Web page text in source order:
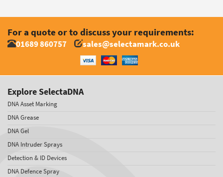
For a quote or to discuss your requirements:
01689 860757 sales@selectamark.co.uk
Explore SelectaDNA
DNA Asset Marking
DNA Grease
DNA Gel
DNA Intruder Sprays
Detection & ID Devices
DNA Defence Spray